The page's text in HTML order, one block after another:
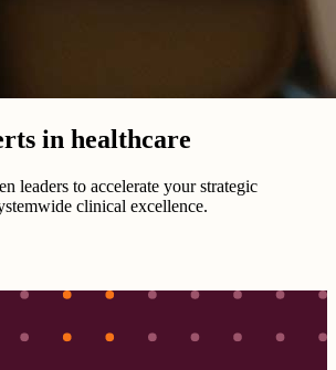
in healthcare
leaders to accelerate your strategic
clinical excellence.